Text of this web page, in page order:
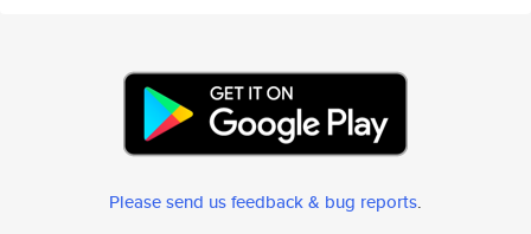
Please send us feedback & bug reports.